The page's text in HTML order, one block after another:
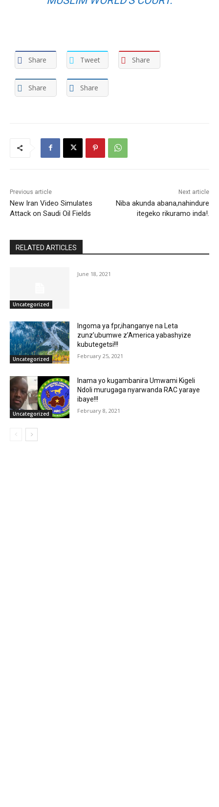
Share Tweet Share
Share Share
Previous article
New Iran Video Simulates
Attack on Saudi Oil Fields
Next article
Niba akunda abana,nahindure
itegeko rikuramo inda!.
RELATED ARTICLES
Uncategorized
June 18, 2021
Uncategorized
Ingoma ya fpr,ihanganye na Leta
zunz’ubumwe z’America yabashyize
kubutegetsi!!!
February 25, 2021
Uncategorized
Inama yo kugambanira Umwami Kigeli
Ndoli murugaga nyarwanda RAC yaraye
ibaye!!!
February 8, 2021